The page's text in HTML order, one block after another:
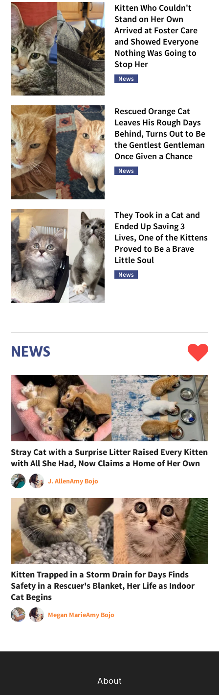
Kitten Who Couldn't
Stand on Her Own
Arrived at Foster Care
and Showed Everyone
Nothing Was Going to
Stop Her
News
Rescued Orange Cat
Leaves His Rough Days
Behind, Turns Out to Be
the Gentlest Gentleman
Once Given a Chance
News
They Took in a Cat and
Ended Up Saving 3
Lives, One of the Kittens
Proved to Be a Brave
Little Soul
News
NEWS
Stray Cat with a Surprise Litter Raised Every Kitten
with All She Had, Now Claims a Home of Her Own
J. AllenAmy Bojo
Kitten Trapped in a Storm Drain for Days Finds
Safety in a Rescuer's Blanket, Her Life as Indoor
Cat Begins
Megan MarieAmy Bojo
About